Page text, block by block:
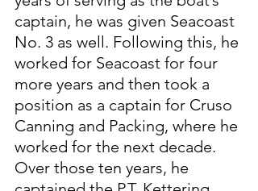
captain, he was given Seacoast
No. 3 as well. Following this, he
worked for Seacoast for four
more years and then took a
position as a captain for Cruso
Canning and Packing, where he
worked for the next decade.
Over those ten years, he